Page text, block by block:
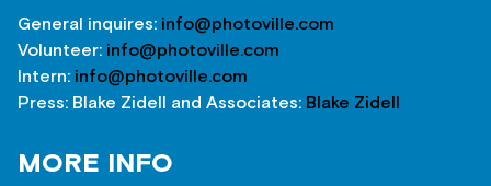
General inquires: info@photoville.com
Volunteer: info@photoville.com
Intern: info@photoville.com
Press: Blake Zidell and Associates: Blake Zidell
MORE INFO